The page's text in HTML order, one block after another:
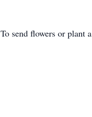
To send flowers or plant a